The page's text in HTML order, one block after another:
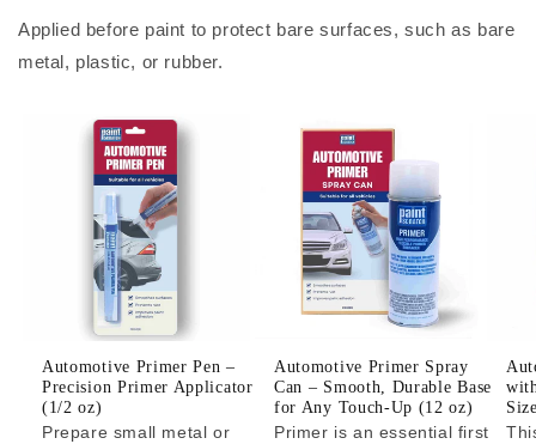
Applied before paint to protect bare surfaces, such as bare
metal, plastic, or rubber.
Automotive Primer Pen –
Precision Primer Applicator
(1/2 oz)
Prepare small metal or
Automotive Primer Spray
Can – Smooth, Durable Base
for Any Touch-Up (12 oz)
Primer is an essential first